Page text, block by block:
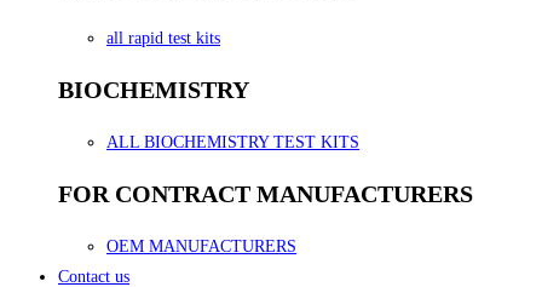
all rapid test kits
BIOCHEMISTRY
ALL BIOCHEMISTRY TEST KITS
FOR CONTRACT MANUFACTURERS
OEM MANUFACTURERS
Contact us